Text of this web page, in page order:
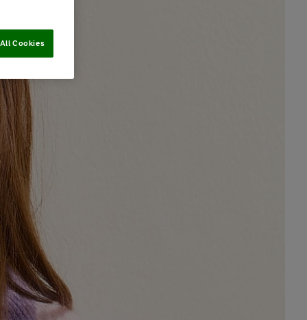
Cookies